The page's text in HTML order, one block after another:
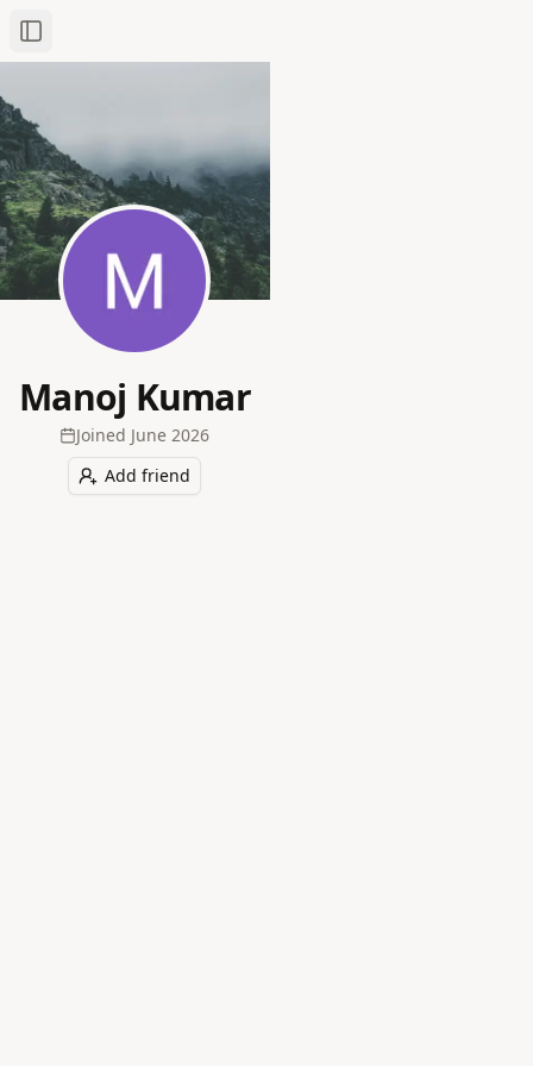
Toggle Sidebar
Manoj Kumar
Joined June 2026
Add friend